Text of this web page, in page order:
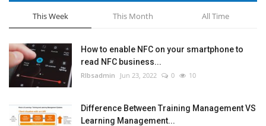
This Week This Month All Time
How to enable NFC on your smartphone to
read NFC business...
RIbsadmin Jun 23, 2022 0 10
Difference Between Training Management VS
Learning Management...